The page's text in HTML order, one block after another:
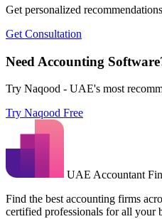
Get personalized
Get Consultation
Need Accounting
Try Naqood - UAE's most
Try Naqood Free
UAE Accountant
Find the best accounting firms
certified professionals for all your